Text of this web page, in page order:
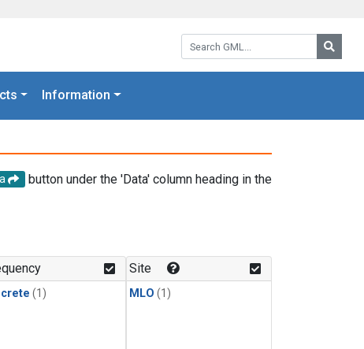
Search GML:
Information
button under the 'Data' column heading in the
(1)
Site
MLO (1)